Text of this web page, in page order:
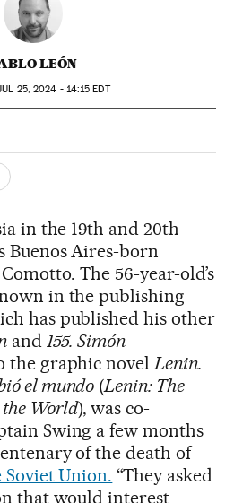
LEÓN
25, 2024 - 14:15 EDT
Redes Sociales
in the 19th and 20th
Buenos Aires-born
The 56-year-old’s
in the publishing
has published his other
and 155. Simón
the graphic novelLenin.
el mundo (Lenin: The
World), was co-
Swing a few months
of the death of
Union. “They asked
that would interest